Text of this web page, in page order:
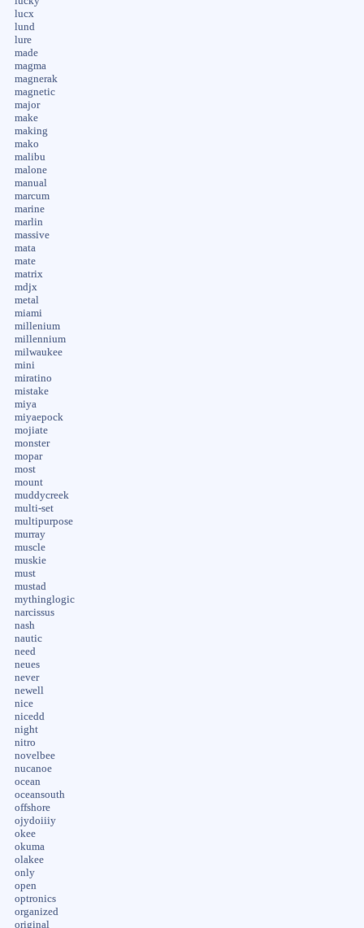
lucx
lund
lure
made
magma
magnerak
magnetic
major
make
making
mako
malibu
malone
manual
marcum
marine
marlin
massive
mata
mate
matrix
mdjx
metal
miami
millenium
millennium
milwaukee
mini
miratino
mistake
miya
miyaepock
mojiate
monster
mopar
most
mount
muddycreek
multi-set
multipurpose
murray
muscle
muskie
must
mustad
mythinglogic
narcissus
nash
nautic
need
neues
never
newell
nice
nicedd
night
nitro
novelbee
nucanoe
ocean
oceansouth
offshore
ojydoiiiy
okee
okuma
olakee
only
open
optronics
organized
original